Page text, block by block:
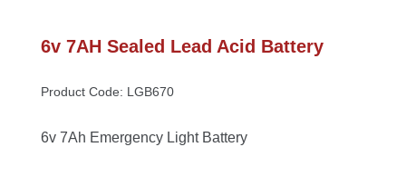
6v 7AH Sealed Lead Acid Battery
Product Code: LGB670
6v 7Ah Emergency Light Battery